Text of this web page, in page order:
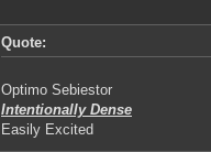
Quote:
Optimo Sebiestor
Intentionally Dense
Easily Excited